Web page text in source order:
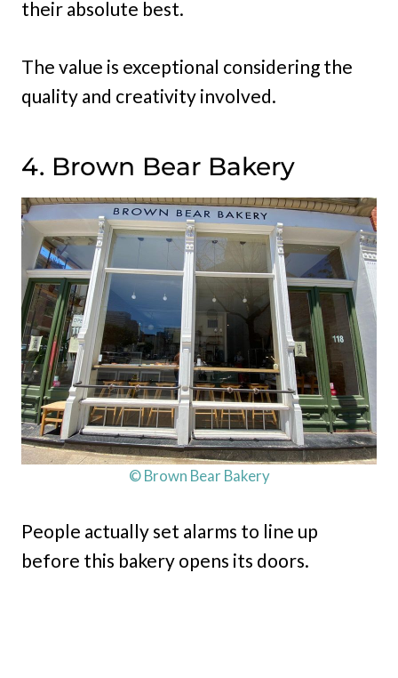
their absolute best.
The value is exceptional considering the
quality and creativity involved.
4. Brown Bear Bakery
© Brown Bear Bakery
People actually set alarms to line up
before this bakery opens its doors.